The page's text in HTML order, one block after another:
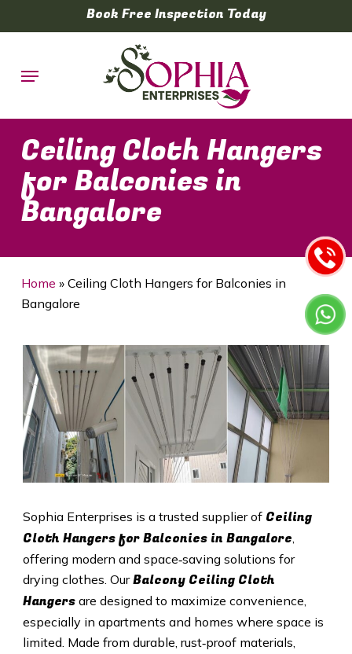
to
content
Book Free Inspection Today
Menu
Ceiling Cloth Hangers
for Balconies in
Bangalore
Home » Ceiling Cloth Hangers for Balconies in
Bangalore
Sophia Enterprises is a trusted supplier of Ceiling
Cloth Hangers for Balconies in Bangalore,
offering modern and space‑saving solutions for
drying clothes. OurBalcony Ceiling Cloth
Hangersare designed to maximize convenience,
especially in apartments and homes where space is
limited. Made from durable, rust‑proof materials,